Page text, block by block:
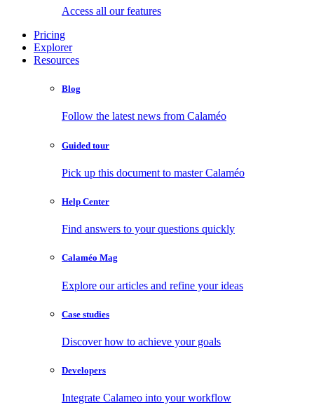
Access all our features
Pricing
Explorer
Resources
Blog
Follow the latest news from Calaméo
Guided tour
Pick up this document to master Calaméo
Help Center
Find answers to your questions quickly
Calaméo Mag
Explore our articles and refine your ideas
Case studies
Discover how to achieve your goals
Developers
Integrate Calameo into your workflow